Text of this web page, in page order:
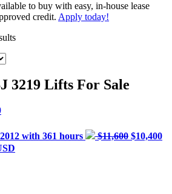
to buy with easy, in-house lease
credit. Apply today!
3219 Lifts For Sale
2012 with 361 hours $11,600 $10,400